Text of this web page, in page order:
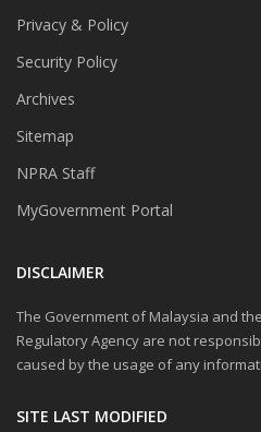
Privacy & Policy
Security Policy
Archives
Sitemap
NPRA Staff
MyGovernment Portal
DISCLAIMER
The Government of Malaysia and
Regulatory Agency are not
caused by the usage of any
SITE LAST MODIFIED